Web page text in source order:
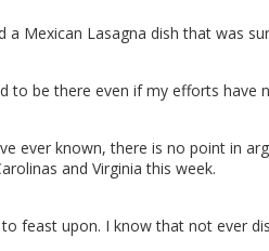
a Mexican Lasagna dish that was
to be there even if my efforts have
ever known, there is no point in
and Virginia this week.
feast upon. I know that not ever